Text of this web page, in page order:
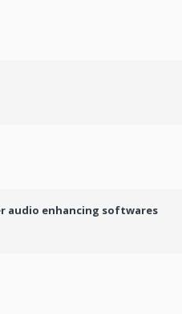
audio enhancing softwares